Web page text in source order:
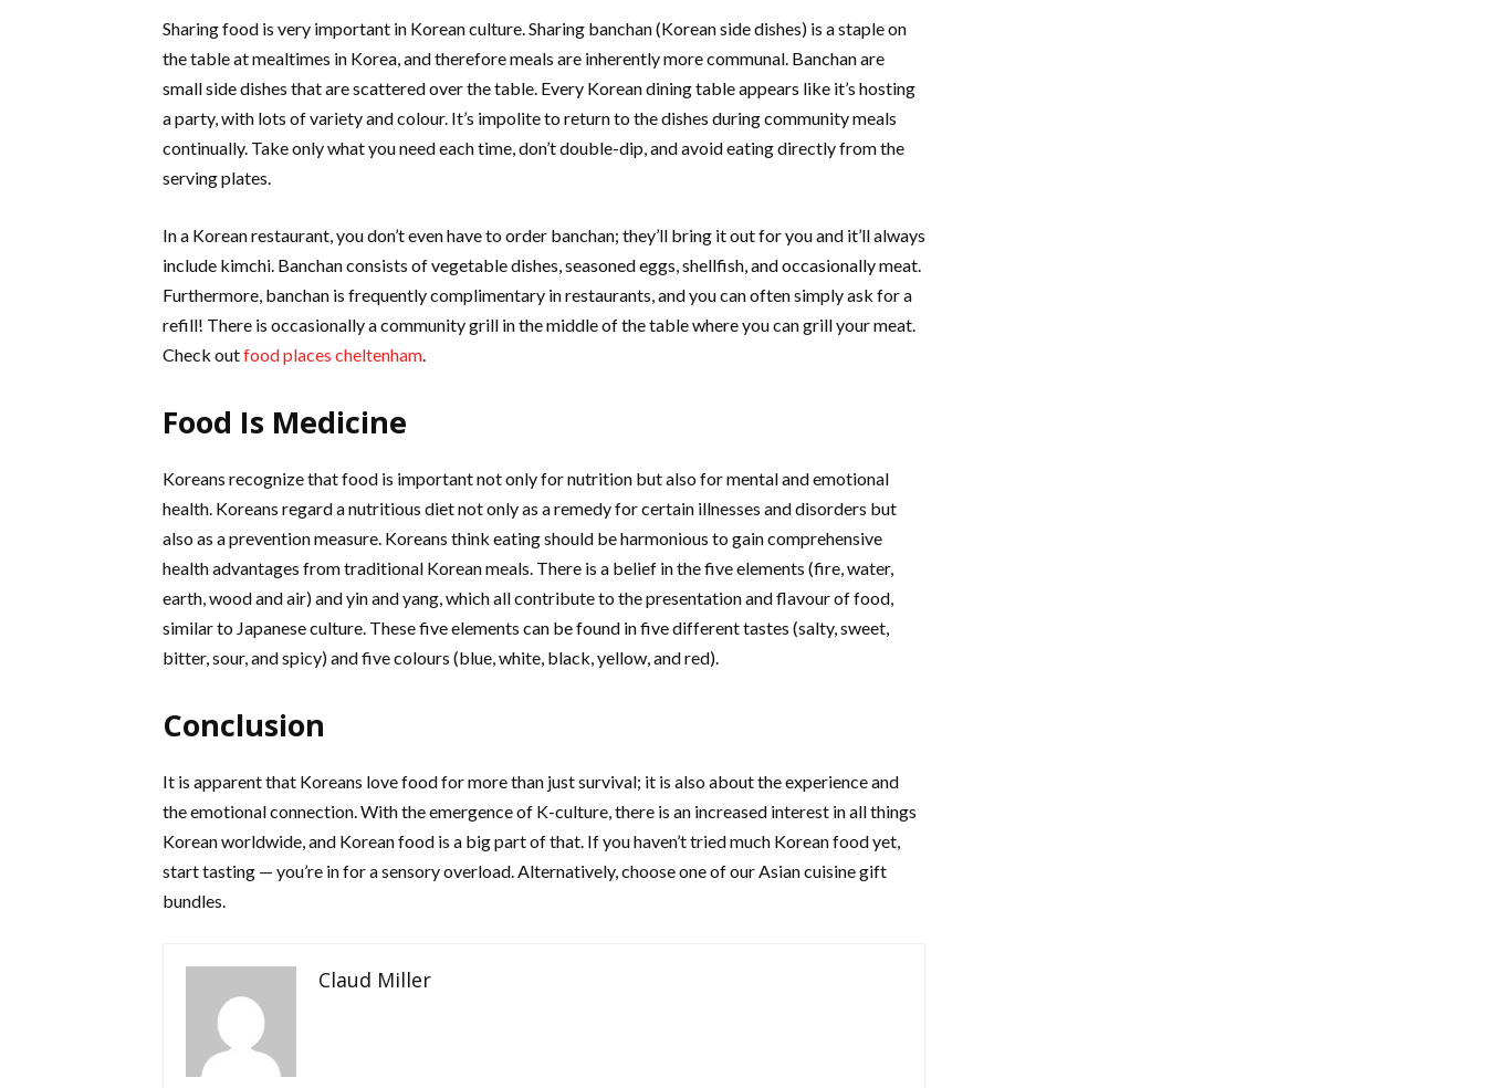
Sharing food is very important in Korean culture. Sharing banchan (Korean side dishes) is a staple on
the table at mealtimes in Korea, and therefore meals are inherently more communal. Banchan are
small side dishes that are scattered over the table. Every Korean dining table appears like it’s hosting
a party, with lots of variety and colour. It’s impolite to return to the dishes during community meals
continually. Take only what you need each time, don’t double-dip, and avoid eating directly from the
serving plates.
In a Korean restaurant, you don’t even have to order banchan; they’ll bring it out for you and it’ll always
include kimchi. Banchan consists of vegetable dishes, seasoned eggs, shellfish, and occasionally meat.
Furthermore, banchan is frequently complimentary in restaurants, and you can often simply ask for a
refill! There is occasionally a community grill in the middle of the table where you can grill your meat.
Check outfood places cheltenham.
Food Is Medicine
Koreans recognize that food is important not only for nutrition but also for mental and emotional
health. Koreans regard a nutritious diet not only as a remedy for certain illnesses and disorders but
also as a prevention measure. Koreans think eating should be harmonious to gain comprehensive
health advantages from traditional Korean meals. There is a belief in the five elements (fire, water,
earth, wood and air) and yin and yang, which all contribute to the presentation and flavour of food,
similar to Japanese culture. These five elements can be found in five different tastes (salty, sweet,
bitter, sour, and spicy) and five colours (blue, white, black, yellow, and red).
Conclusion
It is apparent that Koreans love food for more than just survival; it is also about the experience and
the emotional connection. With the emergence of K-culture, there is an increased interest in all things
Korean worldwide, and Korean food is a big part of that. If you haven’t tried much Korean food yet,
start tasting — you’re in for a sensory overload. Alternatively, choose one of our Asian cuisine gift
bundles.
Claud Miller